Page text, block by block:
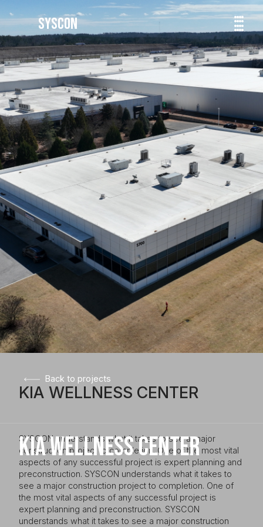
SYSCON
Back to projects
KIA WELLNESS CENTER
KIA WELLNESS CENTER
SYSCON understands what it takes to see a major
construction project to completion. One of the most vital
aspects of any successful project is expert planning and
preconstruction. SYSCON understands what it takes to
see a major construction project to completion. One of
the most vital aspects of any successful project is
expert planning and preconstruction. SYSCON
understands what it takes to see a major construction